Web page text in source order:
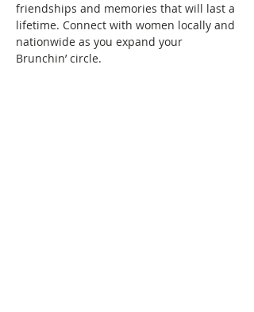
friendships and memories that will last a
lifetime. Connect with women locally and
nationwide as you expand your
Brunchin’ circle.